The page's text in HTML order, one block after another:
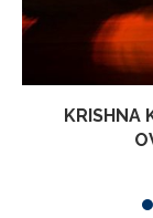
KRISHNA